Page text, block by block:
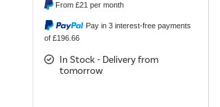
From£21 per month
Pay in 3 interest-free payments
of £196.66
In Stock - Delivery from
tomorrow